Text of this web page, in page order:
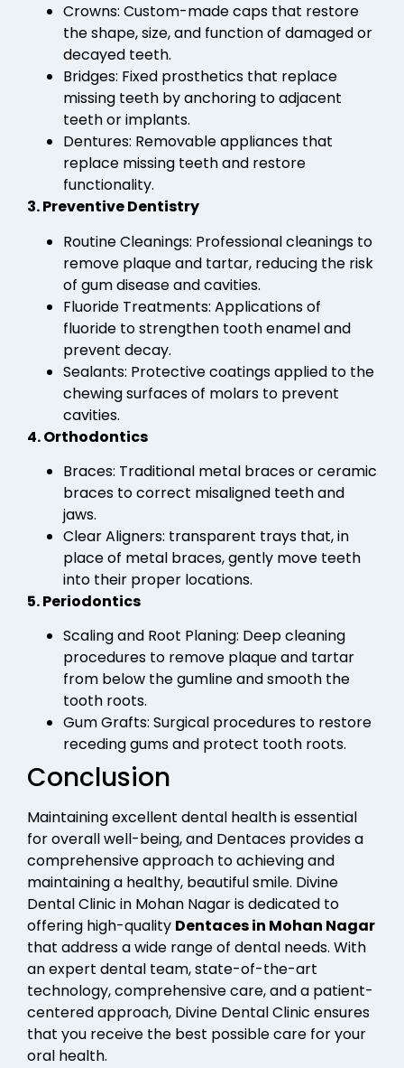
Crowns: Custom-made caps that restore
the shape, size, and function of damaged or
decayed teeth.
Bridges: Fixed prosthetics that replace
missing teeth by anchoring to adjacent
teeth or implants.
Dentures: Removable appliances that
replace missing teeth and restore
functionality.
3. Preventive Dentistry
Routine Cleanings: Professional cleanings to
remove plaque and tartar, reducing the risk
of gum disease and cavities.
Fluoride Treatments: Applications of
fluoride to strengthen tooth enamel and
prevent decay.
Sealants: Protective coatings applied to the
chewing surfaces of molars to prevent
cavities.
4. Orthodontics
Braces: Traditional metal braces or ceramic
braces to correct misaligned teeth and
jaws.
Clear Aligners: transparent trays that, in
place of metal braces, gently move teeth
into their proper locations.
5. Periodontics
Scaling and Root Planing: Deep cleaning
procedures to remove plaque and tartar
from below the gumline and smooth the
tooth roots.
Gum Grafts: Surgical procedures to restore
receding gums and protect tooth roots.
Conclusion
Maintaining excellent dental health is essential
for overall well-being, and Dentaces provides a
comprehensive approach to achieving and
maintaining a healthy, beautiful smile. Divine
Dental Clinic in Mohan Nagar is dedicated to
offering high-quality Dentaces in Mohan Nagar
that address a wide range of dental needs. With
an expert dental team, state-of-the-art
technology, comprehensive care, and a patient-
centered approach, Divine Dental Clinic ensures
that you receive the best possible care for your
oral health.